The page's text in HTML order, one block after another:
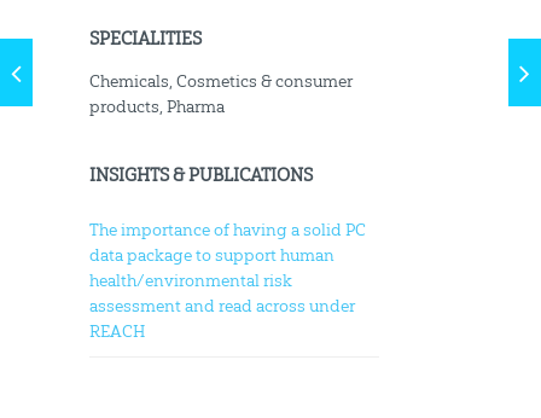
SPECIALITIES
Chemicals, Cosmetics & consumer
products, Pharma
INSIGHTS & PUBLICATIONS
The importance of having a solid PC
data package to support human
health/environmental risk
assessment and read across under
REACH